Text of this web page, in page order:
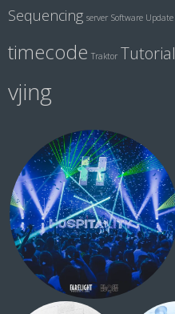
Sequencing server Software Update
timecode Traktor Tutorial
vjing